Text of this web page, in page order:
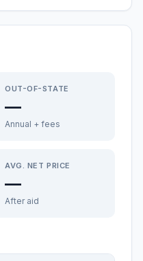
OUT-OF-STATE
—
Annual + fees
AVG. NET PRICE
—
After aid